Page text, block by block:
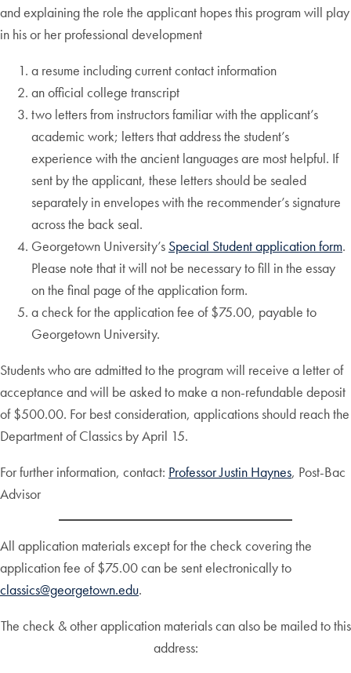
and explaining the role the applicant hopes this program will play
in his or her professional development
a resume including current contact information
an official college transcript
two letters from instructors familiar with the applicant’s
academic work; letters that address the student’s
experience with the ancient languages are most helpful. If
sent by the applicant, these letters should be sealed
separately in envelopes with the recommender’s signature
across the back seal.
Georgetown University’s Special Student application form.
Please note that it will not be necessary to fill in the essay
on the final page of the application form.
a check for the application fee of $75.00, payable to
Georgetown University.
Students who are admitted to the program will receive a letter of
acceptance and will be asked to make a non-refundable deposit
of $500.00. For best consideration, applications should reach the
Department of Classics by April 15.
For further information, contact: Professor Justin Haynes, Post-Bac
Advisor
All application materials except for the check covering the
application fee of $75.00 can be sent electronically to
classics@georgetown.edu.
The check & other application materials can also be mailed to this
address: